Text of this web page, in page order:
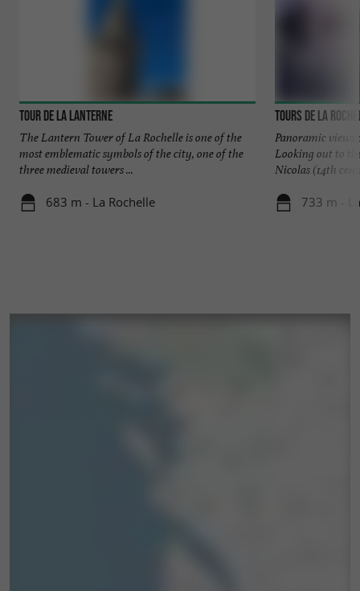
Tour de la Lanterne
The Lantern Tower of La Rochelle is one of the
most emblematic symbols of the city, one of the
three medieval towers ...
683 m - La Rochelle
Tours de La
Panoramic
Looking out to
Nicolas (14th
733 m -